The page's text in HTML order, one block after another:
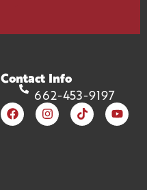
Contact Info
662-453-9197